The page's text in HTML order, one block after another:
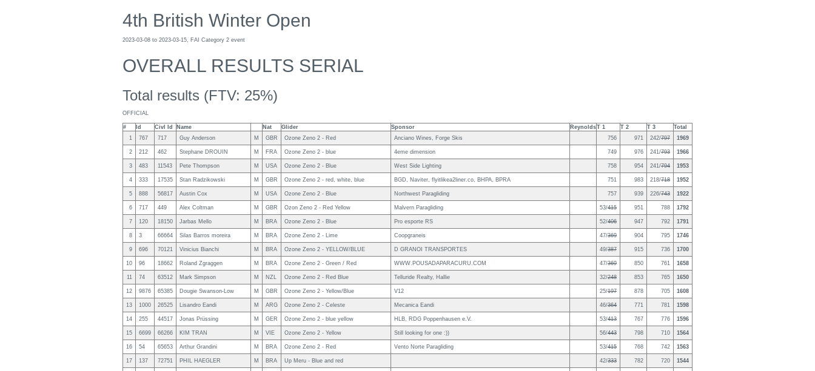
4th British Winter Open
2023-03-08 to 2023-03-15, FAI Category 2 event
OVERALL RESULTS SERIAL
Total results (FTV: 25%)
OFFICIAL
# Id Civl Id Name Nat Glider Sponsor ReynoldsT 1 T 2 T 3
Total
1
767 717 Guy Anderson M GBR Ozone Zeno 2 - Red Anciano Wines, Forge Skis 756 971 242/797 1969
2 212 462 Stephane DROUIN M FRA Ozone Zeno 2 - blue 4eme dimension 749 976 241/793 1966
3 483 11543 Pete Thompson M USA Ozone Zeno 2 - Blue West Side Lighting 758 954 241/794 1953
4 333 17535 Stan Radzikowski M GBR Ozone Zeno 2 - red, white, blue BGD, Naviter, flyitlikea2liner.co, BHPA, BPRA 751 983 218/718 1952
5 888 56817 Austin Cox M USA Ozone Zeno 2 - Blue Northwest Paragliding 757 939 226/743 1922
6 717 449 Alex Coltman M GBR Ozon Zeno 2 - Red Yellow Malvern Paragliding 53/415 951 788 1792
7 120 18150 Jarbas Mello M BRA Ozone Zeno 2 - Blue Pro esporte RS 52/406 947 792 1791
8 3 66664 Silas Barros moreira M BRA Ozone Zeno 2 - Lime Coopgraneis 47/369 904 795 1746
9 696 70121 Vinicius Bianchi M BRA Ozone Zeno 2 - YELLOW/BLUE D GRANOI TRANSPORTES 49/387 915 736 1700
10 96 18662 Roland Zgraggen M BRA Ozone Zeno 2 - Green / Red WWW.POUSADAPARACURU.COM 47/369 850 761 1658
11 74 63512 Mark Simpson M NZL Ozone Zeno 2 - Red Blue Telluride Realty, Hallie 32/248 853 765 1650
12 9876 65385 Dougie Swanson-Low M GBR Ozone Zeno 2 - Yellow/Blue V12 25/197 878 705 1608
13 1000 26525 Lisandro Eandi M ARG Ozone Zeno 2 - Celeste Mecanica Eandi 46/364 771 781 1598
14 255 44517 Jonas Prüssing M GER Ozone Zeno 2 - blue yellow HLB, RDG Poppenhausen e.V. 53/413 767 776 1596
15 6699 66266 KIM TRAN M VIE Ozone Zeno 2 - Yellow Still looking for one :)) 56/443 798 710 1564
16 54 65653 Arthur Grandini M BRA Ozone Zeno 2 - Red Vento Norte Paragliding 53/415 768 742 1563
17 137 72751 PHIL HAEGLER M BRA Up Meru - Blue and red 42/333 782 720 1544